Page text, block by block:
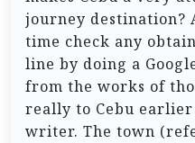
journey destination?
time check any
line by doing a
from the works of
really to Cebu
writer. The town